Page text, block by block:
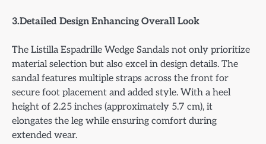
3.Detailed Design Enhancing Overall Look
The Listilla Espadrille Wedge Sandals not only prioritize
material selection but also excel in design details. The
sandal features multiple straps across the front for
secure foot placement and added style. With a heel
height of 2.25 inches (approximately 5.7 cm), it
elongates the leg while ensuring comfort during
extended wear.